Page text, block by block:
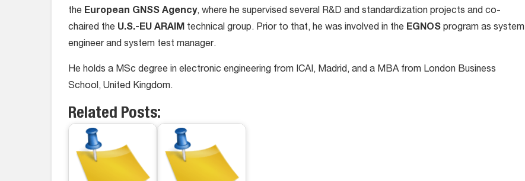
the European GNSS Agency, where he supervised several R&D and standardization projects and co-
chaired the U.S.-EU ARAIM technical group. Prior to that, he was involved in the EGNOS program as system
engineer and system test manager.
He holds a MSc degree in electronic engineering from ICAI, Madrid, and a MBA from London Business
School, United Kingdom.
Related Posts: